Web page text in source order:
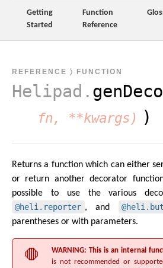
Getting
Started
Function
Reference
REFERENCE 〉 FUNCTION
Helipad .
fn, **kwargs) )
Returns a function which can either
or return another decorator
possible to use the various
@heli.reporter , and
parentheses or with parameters.
WARNING: This is an internal
is not recommended or